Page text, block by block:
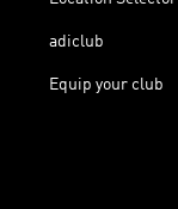
adiclub
Equip your club